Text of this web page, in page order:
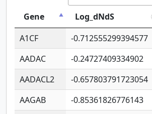
Gene
Log_dNdS
A1CF
-0.712555299394577
AADAC
-0.24727409334902
AADACL2
-0.657803791723054
AAGAB
-0.85361826776143